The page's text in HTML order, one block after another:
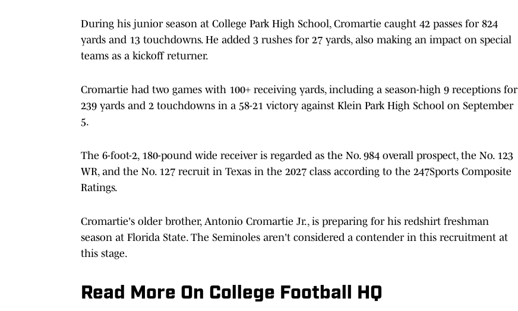
During his junior season at College Park High School, Cromartie caught 42 passes for 824
yards and 13 touchdowns. He added 3 rushes for 27 yards, also making an impact on special
teams as a kickoff returner.
Cromartie had two games with 100+ receiving yards, including a season-high 9 receptions for
239 yards and 2 touchdowns in a 58-21 victory against Klein Park High School on September
5.
The 6-foot-2, 180-pound wide receiver is regarded as the No. 984 overall prospect, the No. 123
WR, and the No. 127 recruit in Texas in the 2027 class according to the 247Sports Composite
Ratings.
Cromartie's older brother, Antonio Cromartie Jr., is preparing for his redshirt freshman
season at Florida State. The Seminoles aren't considered a contender in this recruitment at
this stage.
Read More On College Football HQ